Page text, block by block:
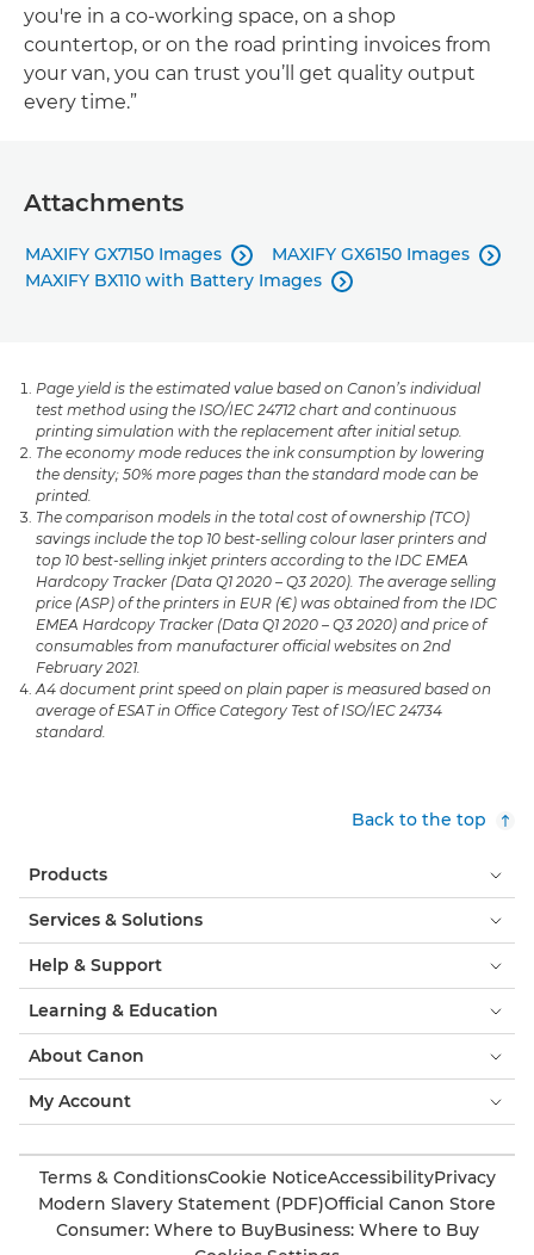
you're in a co-working space, on a shop
countertop, or on the road printing invoices from
your van, you can trust you’ll get quality output
every time.”
Attachments
MAXIFY GX7150 Images  MAXIFY GX6150 Images 
MAXIFY BX110 with Battery Images 
Page yield is the estimated value based on Canon’s individual
test method using the ISO/IEC 24712 chart and continuous
printing simulation with the replacement after initial setup.
The economy mode reduces the ink consumption by lowering
the density; 50% more pages than the standard mode can be
printed.
The comparison models in the total cost of ownership (TCO)
savings include the top 10 best-selling colour laser printers and
top 10 best-selling inkjet printers according to the IDC EMEA
Hardcopy Tracker (Data Q1 2020 – Q3 2020). The average selling
price (ASP) of the printers in EUR (€) was obtained from the IDC
EMEA Hardcopy Tracker (Data Q1 2020 – Q3 2020) and price of
consumables from manufacturer official websites on 2nd
February 2021.
A4 document print speed on plain paper is measured based on
average of ESAT in Office Category Test of ISO/IEC 24734
standard.
Back to the top
Products
Services & Solutions
Help & Support
Learning & Education
About Canon
My Account
Terms & ConditionsCookie NoticeAccessibilityPrivacy
Modern Slavery Statement (PDF)Official Canon Store
Consumer: Where to BuyBusiness: Where to Buy